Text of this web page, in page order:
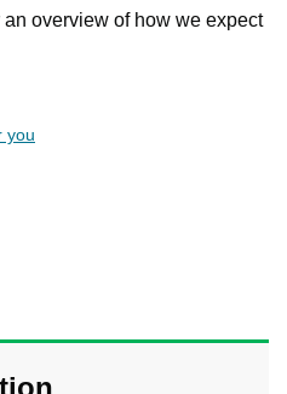
an overview of how we expect
you